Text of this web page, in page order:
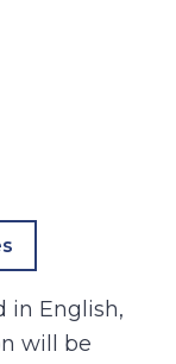
in English,
will be